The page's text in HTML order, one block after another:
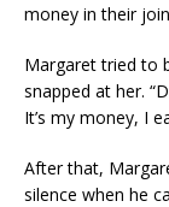
money in their
Margaret tried to
snapped at her.
It’s my money, I
After that,
silence when he